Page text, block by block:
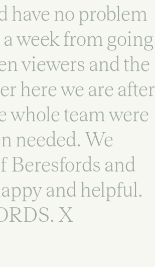
have no problem
week from going
viewers and the
here we are after
whole team were
needed. We
Beresfords and
and helpful.
X